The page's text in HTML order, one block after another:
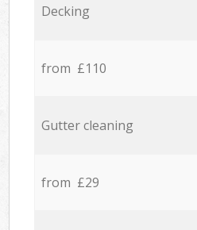
Decking
from £110
Gutter cleaning
from £29